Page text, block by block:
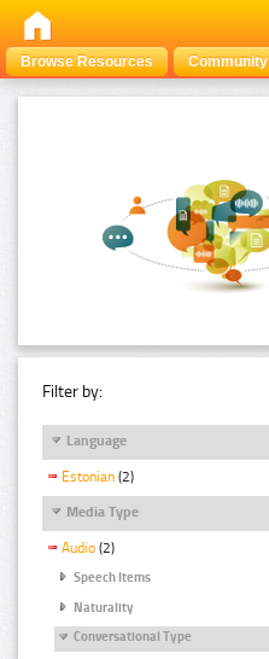
Browse Resources Community
Filter by:
Language
Estonian (2)
Media Type
Audio (2)
Speech Items
Naturality
Conversational Type